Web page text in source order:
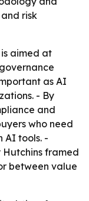
risk
aimed at
as AI
- By
and
who need
AI tools. -
framed
between value